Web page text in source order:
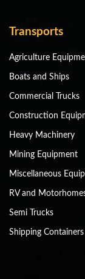
Transports
Agriculture
Boats and Ships
Commercial Trucks
Construction
Heavy Machinery
Mining Equipment
Miscellaneous
RV and
Semi Trucks
Shipping Containers